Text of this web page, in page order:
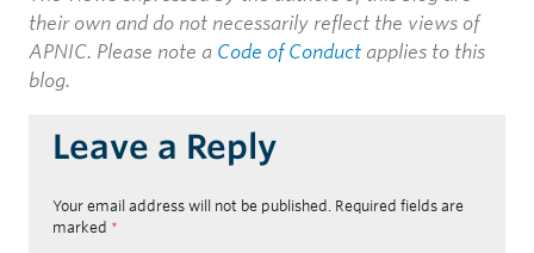
their own and do not necessarily reflect the views of
APNIC. Please note a Code of Conduct applies to this
blog.
Leave a Reply
Your email address will not be published. Required fields are
marked *